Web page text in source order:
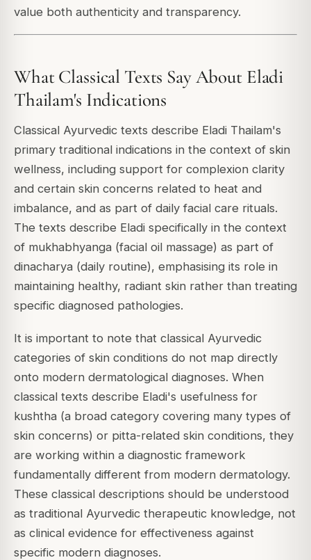
value both authenticity and transparency.
What Classical Texts Say About Eladi
Thailam's Indications
Classical Ayurvedic texts describe Eladi Thailam's
primary traditional indications in the context of skin
wellness, including support for complexion clarity
and certain skin concerns related to heat and
imbalance, and as part of daily facial care rituals.
The texts describe Eladi specifically in the context
of mukhabhyanga (facial oil massage) as part of
dinacharya (daily routine), emphasising its role in
maintaining healthy, radiant skin rather than treating
specific diagnosed pathologies.
It is important to note that classical Ayurvedic
categories of skin conditions do not map directly
onto modern dermatological diagnoses. When
classical texts describe Eladi's usefulness for
kushtha (a broad category covering many types of
skin concerns) or pitta-related skin conditions, they
are working within a diagnostic framework
fundamentally different from modern dermatology.
These classical descriptions should be understood
as traditional Ayurvedic therapeutic knowledge, not
as clinical evidence for effectiveness against
specific modern diagnoses.